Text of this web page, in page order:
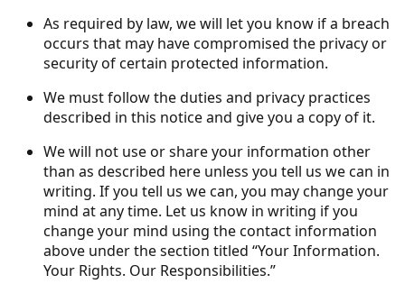
As required by law, we will let you know if a breach
occurs that may have compromised the privacy or
security of certain protected information.
We must follow the duties and privacy practices
described in this notice and give you a copy of it.
We will not use or share your information other
than as described here unless you tell us we can in
writing. If you tell us we can, you may change your
mind at any time. Let us know in writing if you
change your mind using the contact information
above under the section titled “Your Information.
Your Rights. Our Responsibilities.”